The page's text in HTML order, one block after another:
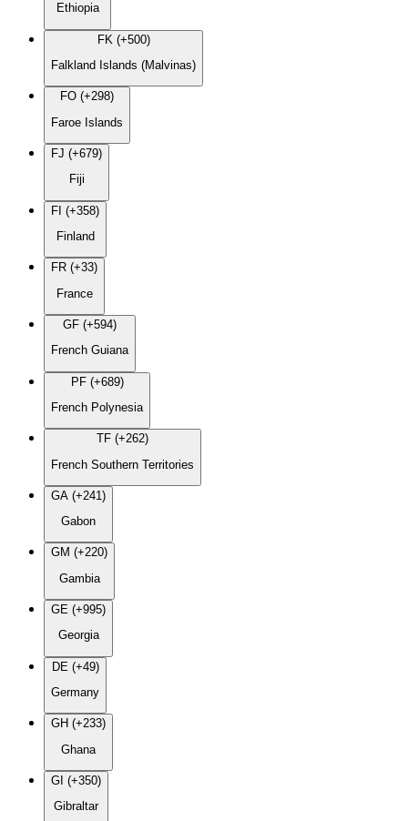
Ethiopia
FK (+500)
Falkland Islands (Malvinas)
FO (+298)
Faroe Islands
FJ (+679)
Fiji
FI (+358)
Finland
FR (+33)
France
GF (+594)
French Guiana
PF (+689)
French Polynesia
TF (+262)
French Southern Territories
GA (+241)
Gabon
GM (+220)
Gambia
GE (+995)
Georgia
DE (+49)
Germany
GH (+233)
Ghana
GI (+350)
Gibraltar